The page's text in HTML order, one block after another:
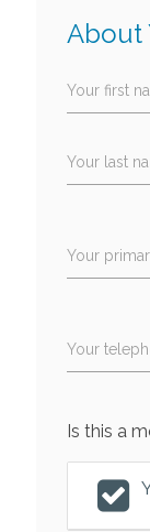
About
Your first
Your last
Your
Your
Is this a